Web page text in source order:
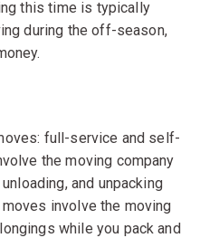
this time is typically
during the off-season,
full-service and self-
the moving company
and unpacking
involve the moving
while you pack and